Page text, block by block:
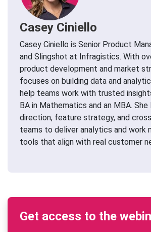
Casey Ciniello
Casey Ciniello is Senior Product
and Slingshot at Infragistics. With
product development and market
focuses on building data and
help teams work with trusted
BA in Mathematics and an MBA.
direction, feature strategy, and
teams to deliver analytics and work
tools that align with real customer
Get access to the